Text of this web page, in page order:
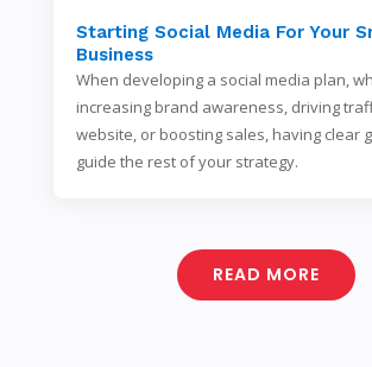
Starting Social Media For Your
Business
When developing a social media plan,
increasing brand awareness, driving
website, or boosting sales, having clear
guide the rest of your strategy.
READ MORE